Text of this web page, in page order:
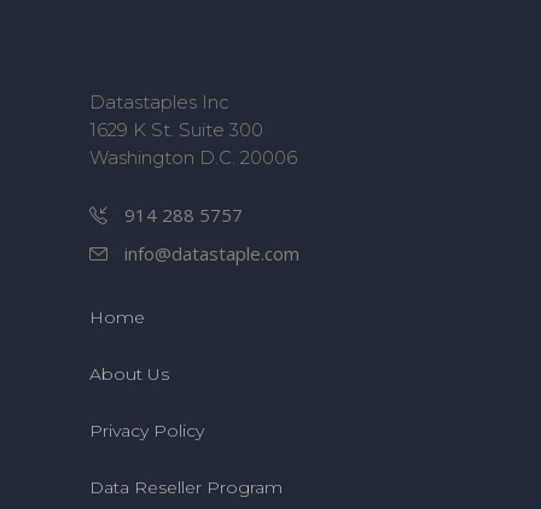
Datastaples Inc
1629 K St. Suite 300
Washington D.C. 20006
914 288 5757
info@datastaple.com
Home
About Us
Privacy Policy
Data Reseller Program